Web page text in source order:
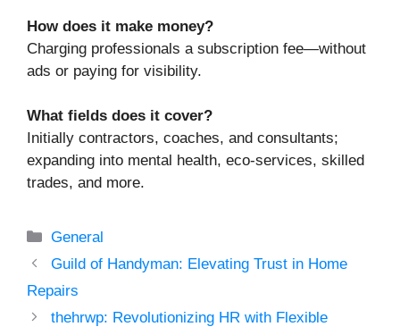
How does it make money?
Charging professionals a subscription fee—without
ads or paying for visibility.
What fields does it cover?
Initially contractors, coaches, and consultants;
expanding into mental health, eco-services, skilled
trades, and more.
Categories
General
Guild of Handyman: Elevating Trust in Home
Repairs
thehrwp: Revolutionizing HR with Flexible